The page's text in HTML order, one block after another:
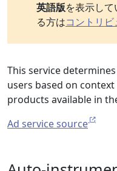
英語版を表示し
る方はコントリ
This service
users based on
products available in
Ad service source